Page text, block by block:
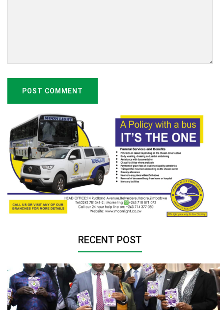
POST COMMENT
RECENT POST